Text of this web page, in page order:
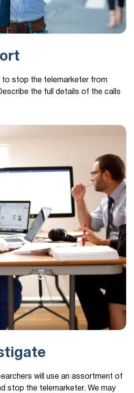
to stop the telemarketer from
the full details of the calls
will use an assortment of
stop the telemarketer. We may